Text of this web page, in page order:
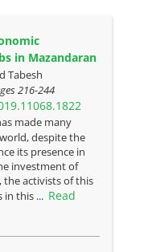
in Mazandaran
Tabesh
216-244
made many
despite the
its presence in
investment of
the activists of this
this ... Read